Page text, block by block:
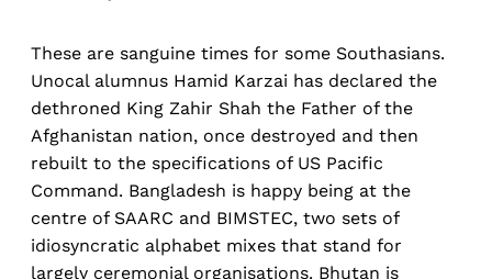
These are sanguine times for some Southasians.
Unocal alumnus Hamid Karzai has declared the
dethroned King Zahir Shah the Father of the
Afghanistan nation, once destroyed and then
rebuilt to the specifications of US Pacific
Command. Bangladesh is happy being at the
centre of SAARC and BIMSTEC, two sets of
idiosyncratic alphabet mixes that stand for
largely ceremonial organisations. Bhutan is